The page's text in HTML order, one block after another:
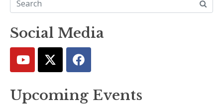
Social Media
Upcoming Events